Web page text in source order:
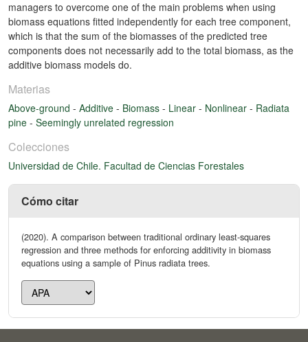
managers to overcome one of the main problems when using
biomass equations fitted independently for each tree component,
which is that the sum of the biomasses of the predicted tree
components does not necessarily add to the total biomass, as the
additive biomass models do.
Materias
Above-ground - Additive - Biomass - Linear - Nonlinear - Radiata
pine - Seemingly unrelated regression
Colecciones
Universidad de Chile. Facultad de Ciencias Forestales
Cómo citar
(2020). A comparison between traditional ordinary least-squares
regression and three methods for enforcing additivity in biomass
equations using a sample of Pinus radiata trees.